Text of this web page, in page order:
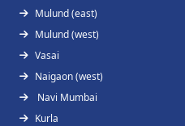
Mulund (east)
Mulund (west)
Vasai
Naigaon (west)
Navi Mumbai
Kurla